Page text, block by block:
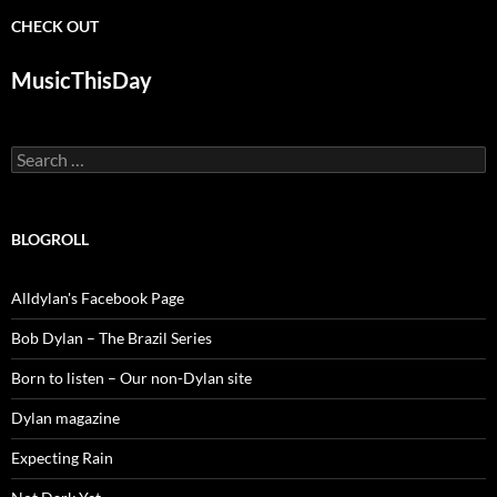
CHECK OUT
MusicThisDay
Search
for:
BLOGROLL
Alldylan's Facebook Page
Bob Dylan – The Brazil Series
Born to listen – Our non-Dylan site
Dylan magazine
Expecting Rain